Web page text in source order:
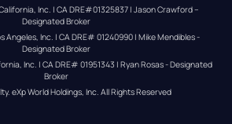
Inc. | CA DRE#01325837 | Jason Crawford –
Designated Broker
Angeles, Inc. | CA DRE# 01240990 | Mike Mendibles -
Designated Broker
Inc. | CA DRE# 01951343 | Ryan Rosas - Designated
Broker
. eXp World Holdings, Inc. All Rights Reserved